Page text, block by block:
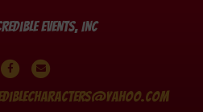
Events, Inc
FacebookEmail